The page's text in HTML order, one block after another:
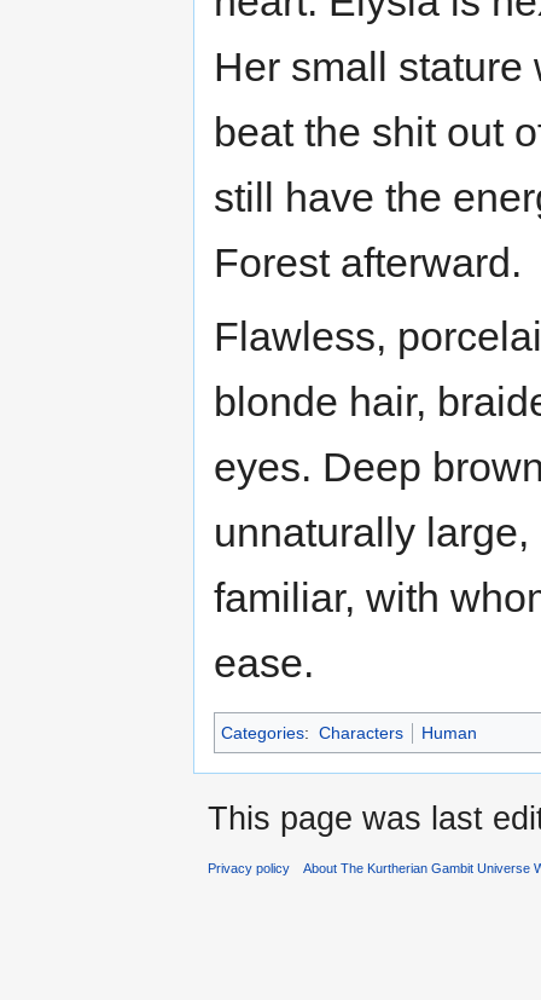
Her small stature
beat the shit out
still have the
Forest afterward.
Flawless,
blonde hair,
eyes. Deep
unnaturally
familiar, with
ease.
Categories: Characters Human
This page was last
Privacy policy About The Kurtherian Gambit Universe